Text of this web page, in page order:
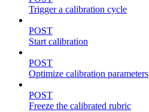
Trigger a calibration cycle
POST
Start calibration
POST
Optimize calibration parameters
POST
Freeze the calibrated rubric